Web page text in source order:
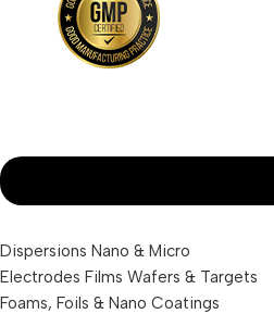
Dispersions Nano & Micro
Electrodes Films Wafers & Targets
Foams, Foils & Nano Coatings